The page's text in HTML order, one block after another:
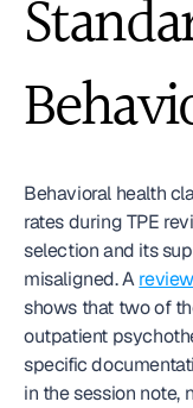
Behavioral health
rates during TPE
selection and its
misaligned. A
shows that two of
outpatient
specific
in the session note,